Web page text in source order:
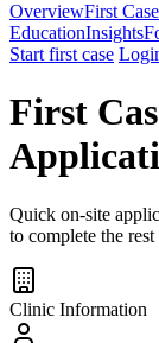
OverviewFirst
EducationInsights
Start first case
First
Quick on-site
to complete the
Clinic Information